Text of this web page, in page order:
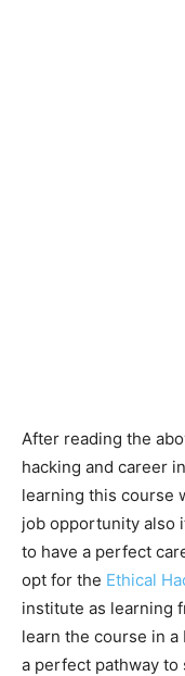
After reading the
hacking and career
learning this course
job opportunity also
to have a perfect
opt for the Ethical
institute as learning
learn the course in a
a perfect pathway